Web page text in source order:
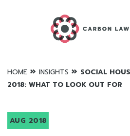
HOME » INSIGHTS » SOCIAL
2018: WHAT TO LOOK OUT FOR
AUG 2018